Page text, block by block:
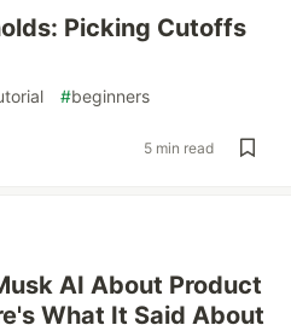
Picking Cutoffs
#beginners
5 min read
AI About Product
What It Said About